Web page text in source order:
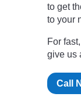
to get
to your
For
give us
Call